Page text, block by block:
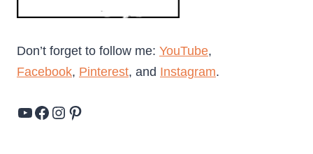
Don’t forget to follow me: YouTube,
Facebook, Pinterest, and Instagram.
YouTube Facebook Instagram Pinterest